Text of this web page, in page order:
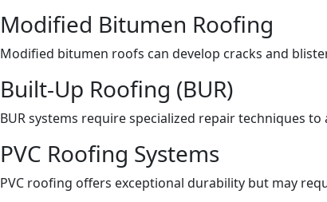
Modified Bitumen Roofing
Modified bitumen roofs can develop cracks and
Built-Up Roofing (BUR)
BUR systems require specialized repair techniques
PVC Roofing Systems
PVC roofing offers exceptional durability but may